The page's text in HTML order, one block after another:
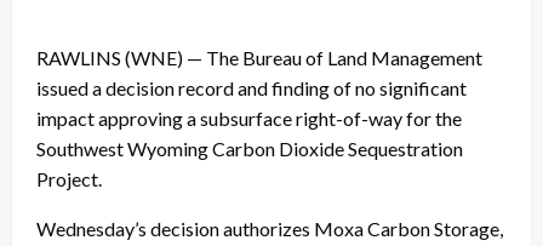
RAWLINS (WNE) — The Bureau of Land Management
issued a decision record and finding of no significant
impact approving a subsurface right-of-way for the
Southwest Wyoming Carbon Dioxide Sequestration
Project.
Wednesday’s decision authorizes Moxa Carbon Storage,